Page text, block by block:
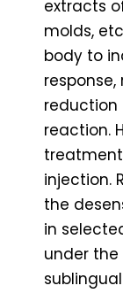
extracts
molds,
body to
reduction
reaction.
injection.
the
in
under